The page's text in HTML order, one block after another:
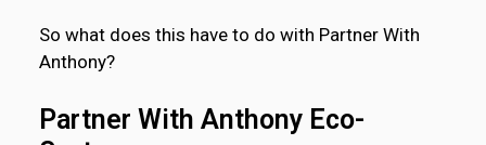
So what does this have to do with Partner With
Anthony?
Partner With Anthony Eco-